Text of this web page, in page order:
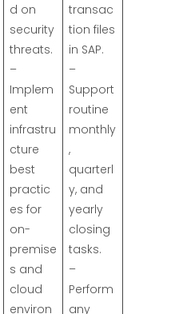
d on
security
threats.
–
Implem
ent
infrastru
cture
best
practic
es for
on-
premise
s and
cloud
environ
transac
tion files
in SAP.
–
Support
routine
monthly
,
quarterl
y, and
yearly
closing
tasks.
–
Perform
any